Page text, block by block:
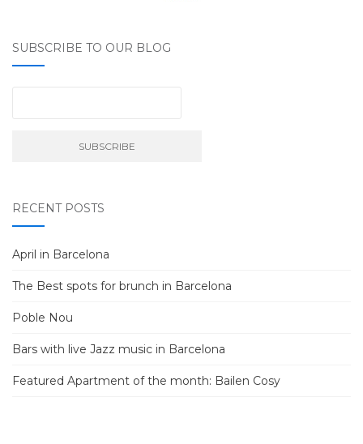
SUBSCRIBE TO OUR BLOG
RECENT POSTS
April in Barcelona
The Best spots for brunch in Barcelona
Poble Nou
Bars with live Jazz music in Barcelona
Featured Apartment of the month: Bailen Cosy